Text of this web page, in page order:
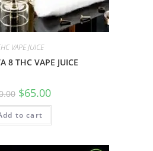
VAPE JUICE
8 THC VAPE JUICE
$65.00
to cart